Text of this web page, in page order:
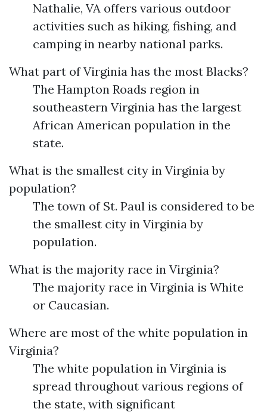
Nathalie, VA offers various outdoor
activities such as hiking, fishing, and
camping in nearby national parks.
What part of Virginia has the most Blacks?
The Hampton Roads region in
southeastern Virginia has the largest
African American population in the
state.
What is the smallest city in Virginia by
population?
The town of St. Paul is considered to be
the smallest city in Virginia by
population.
What is the majority race in Virginia?
The majority race in Virginia is White
or Caucasian.
Where are most of the white population in
Virginia?
The white population in Virginia is
spread throughout various regions of
the state, with significant